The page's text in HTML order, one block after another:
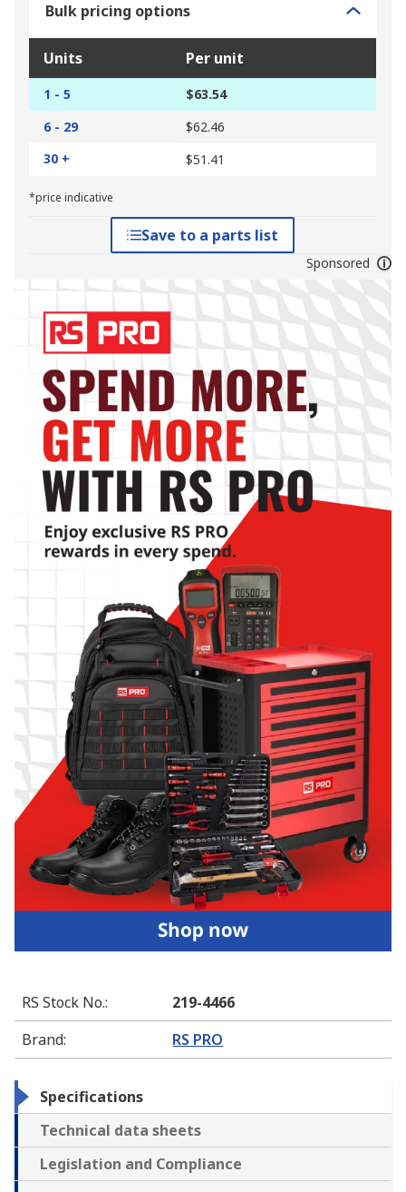
Bulk pricing options
Units Per unit
1 - 5
$63.54
6 - 29
$62.46
30 +
$51.41
*price indicative
Save to a parts list
Sponsored
RS Stock No.:
219-4466
Brand: RS PRO
Specifications
Technical data sheets
Legislation and Compliance